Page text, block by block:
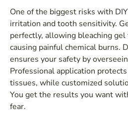
One of the biggest risks with
irritation and tooth sensitivity.
perfectly, allowing bleaching
causing painful chemical burns.
ensures your safety by
Professional application
tissues, while customized
You get the results you want
fear.